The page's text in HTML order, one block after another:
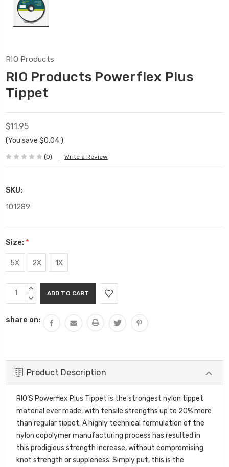
RIO Products
RIO Products Powerflex Plus
Tippet
$11.95
(You save $0.04)
(0) Write a Review
SKU:
101289
Size: *
5X 2X 1X
Current
Stock:
INCREASE
QUANTITY:
DECREASE
share on:
Product Description
RIO’S Powerflex Plus Tippet is the strongest nylon tippet
material ever made, with tensile strengths up to 20% more
than regular tippet. A highly technical formulation of the
nylon copolymer manufacturing process has resulted in
this prodigious strength increase, without compromising
knot strength or suppleness. Simply put, this is the